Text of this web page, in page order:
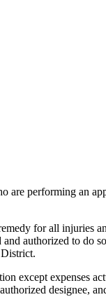
performing an
for all injuries
authorized to do
except expenses
designee,